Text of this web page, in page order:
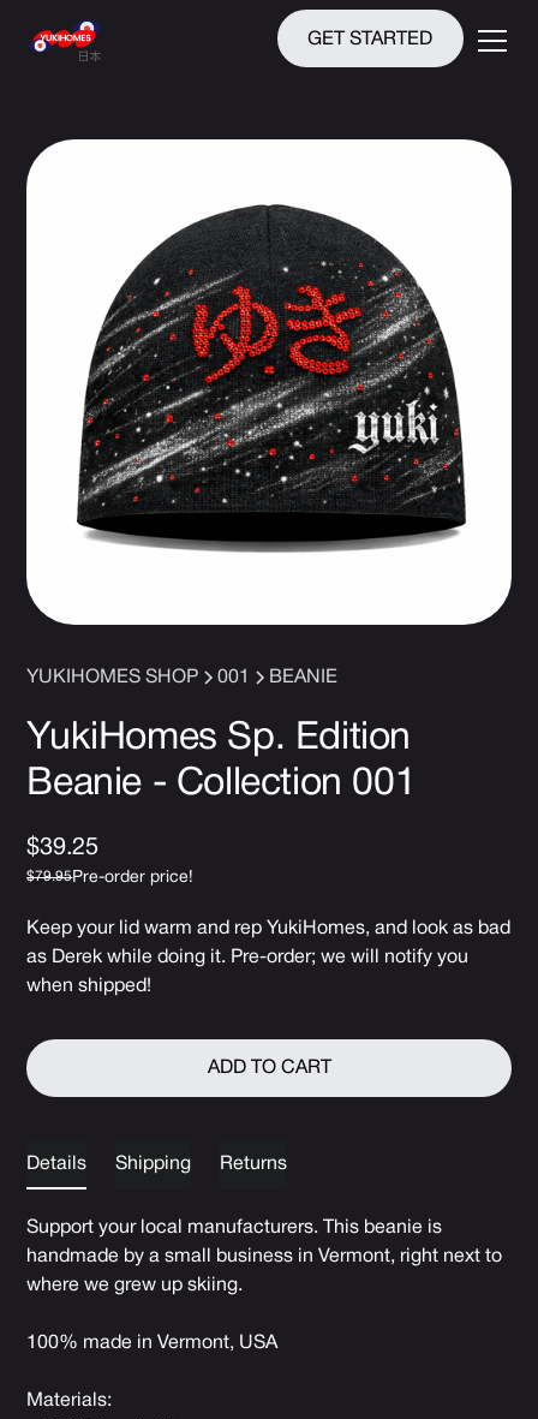
GET STARTED
YUKIHOMES SHOP 001 BEANIE
YukiHomes Sp. Edition
Beanie - Collection 001
$39.25
$79.95Pre-order price!
Keep your lid warm and rep YukiHomes, and look as bad
as Derek while doing it. Pre-order; we will notify you
when shipped!
ADD TO CART
Details Shipping Returns
Support your local manufacturers. This beanie is
handmade by a small business in Vermont, right next to
where we grew up skiing.
100% made in Vermont, USA
Materials: